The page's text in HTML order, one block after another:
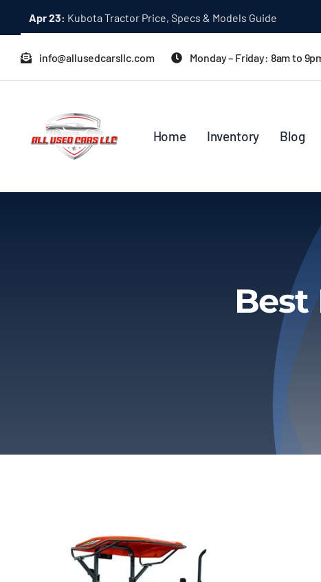
content
Apr 23: Kubota Tractor Price, Specs & Models Guide
info@allusedcarsllc.com Monday – Friday: 8am to
Home Inventory Blog
Best